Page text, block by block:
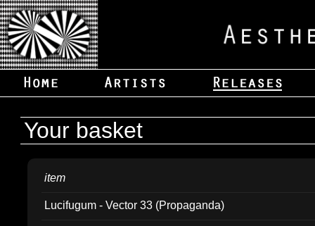
Your basket
item
Lucifugum - Vector 33 (Propaganda)